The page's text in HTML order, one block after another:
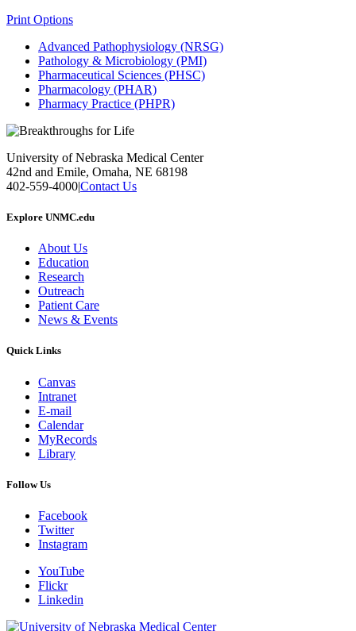
Print Options
Advanced Pathophysiology (NRSG)
Pathology & Microbiology (PMI)
Pharmaceutical Sciences (PHSC)
Pharmacology (PHAR)
Pharmacy Practice (PHPR)
University of Nebraska Medical Center
42nd and Emile, Omaha, NE 68198
402-559-4000|Contact Us
Explore UNMC.edu
About Us
Education
Research
Outreach
Patient Care
News & Events
Quick Links
Canvas
Intranet
E-mail
Calendar
MyRecords
Library
Follow Us
Facebook
Twitter
Instagram
YouTube
Flickr
Linkedin